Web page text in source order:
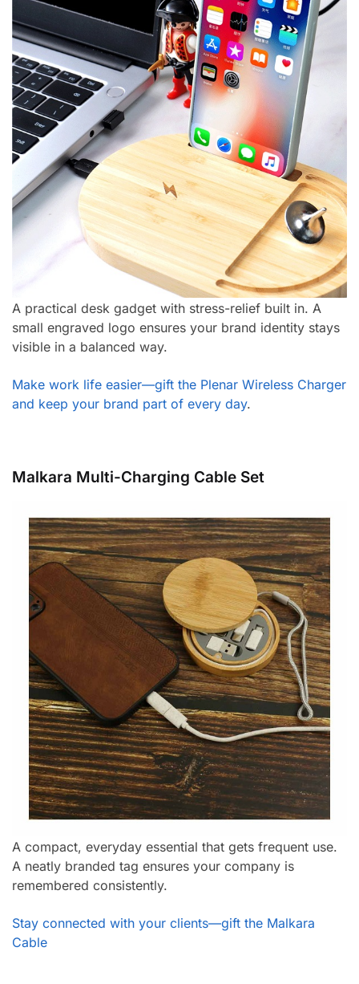
A practical desk gadget with stress-relief built in. A
small engraved logo ensures your brand identity stays
visible in a balanced way.
Make work life easier—gift the Plenar Wireless Charger
and keep your brand part of every day.
Malkara Multi-Charging Cable Set
A compact, everyday essential that gets frequent use.
A neatly branded tag ensures your company is
remembered consistently.
Stay connected with your clients—gift the Malkara
Cable